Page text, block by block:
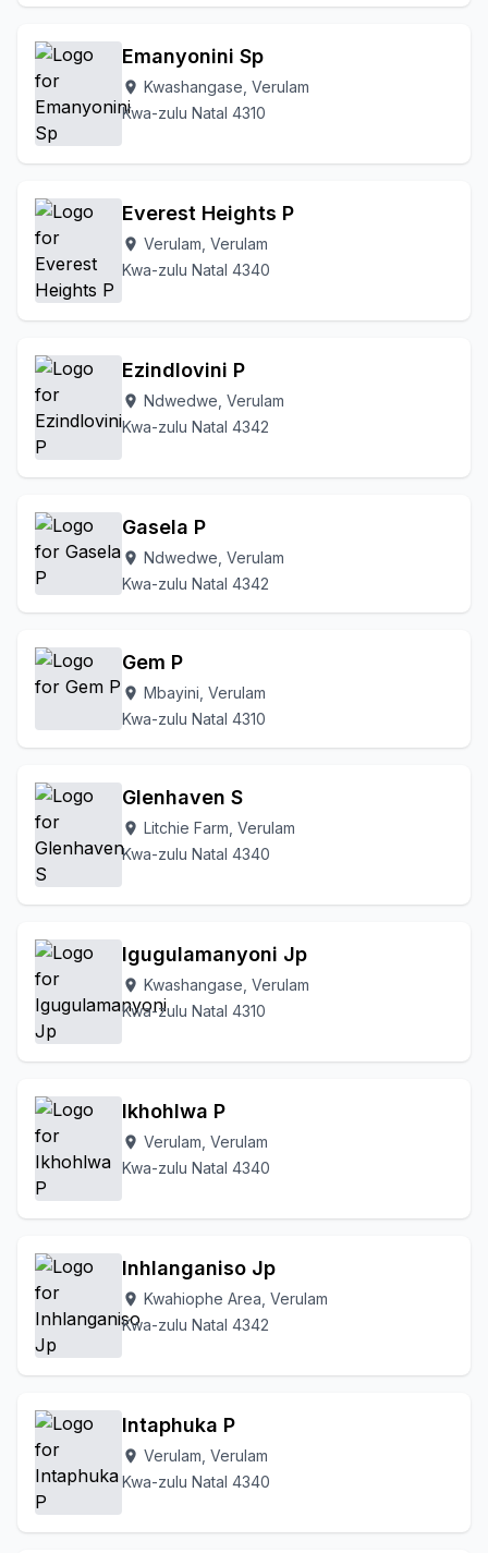
Emanyonini Sp
location_on Kwashangase, Verulam
Kwa-zulu Natal 4310
Everest Heights P
location_on Verulam, Verulam
Kwa-zulu Natal 4340
Ezindlovini P
location_on Ndwedwe, Verulam
Kwa-zulu Natal 4342
Gasela P
location_on Ndwedwe, Verulam
Kwa-zulu Natal 4342
Gem P
location_on Mbayini, Verulam
Kwa-zulu Natal 4310
Glenhaven S
location_on Litchie Farm, Verulam
Kwa-zulu Natal 4340
Igugulamanyoni Jp
location_on Kwashangase, Verulam
Kwa-zulu Natal 4310
Ikhohlwa P
location_on Verulam, Verulam
Kwa-zulu Natal 4340
Inhlanganiso Jp
location_on Kwahiophe Area, Verulam
Kwa-zulu Natal 4342
Intaphuka P
location_on Verulam, Verulam
Kwa-zulu Natal 4340